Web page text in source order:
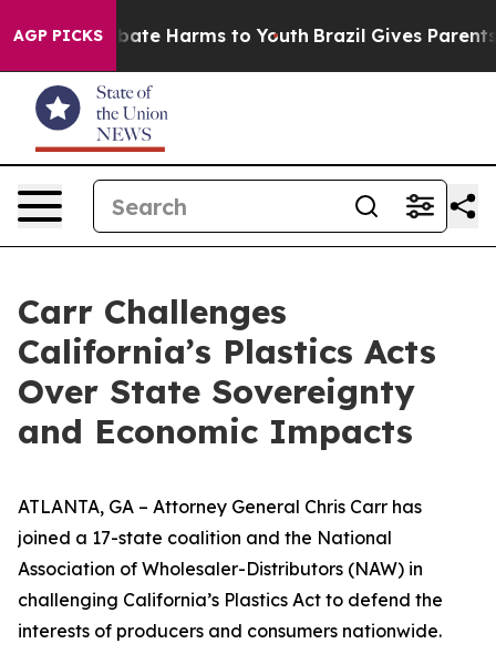
AGP PICKS
to Abate Harms to Youth Brazil Gives Parents
Carr Challenges
California’s Plastics Acts
Over State Sovereignty
and Economic Impacts
ATLANTA, GA – Attorney General Chris Carr has
joined a 17-state coalition and the National
Association of Wholesaler-Distributors (NAW) in
challenging California’s Plastics Act to defend the
interests of producers and consumers nationwide.